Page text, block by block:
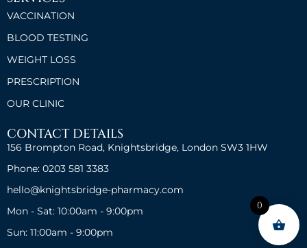
VACCINATION
BLOOD TESTING
WEIGHT LOSS
PRESCRIPTION
OUR CLINIC
CONTACT DETAILS
156 Brompton Road, Knightsbridge, London SW3 1HW
Phone: 0203 581 3383
hello@knightsbridge-pharmacy.com
Mon - Sat: 10:00am - 9:00pm
Sun: 11:00am - 9:00pm
0